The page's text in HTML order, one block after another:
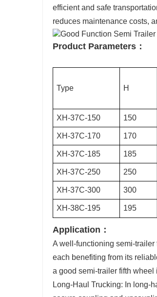
efficient and safe
reduces maintenance costs,
Product Parameters：
Type H
XH-37C-150 150
XH-37C-170 170
XH-37C-185 185
XH-37C-250 250
XH-37C-300 300
XH-38C-195 195
Application：
A well-functioning semi-
each benefiting from its
a good semi-trailer fifth wheel
Long-Haul Trucking: In long-